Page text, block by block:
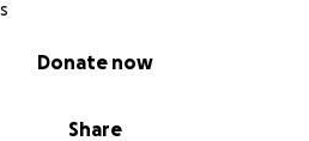
Share
Donate now